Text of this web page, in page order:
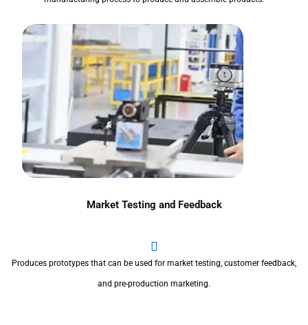
Market Testing and Feedback
Produces prototypes that can be used for market testing, customer feedback,
and pre-production marketing.